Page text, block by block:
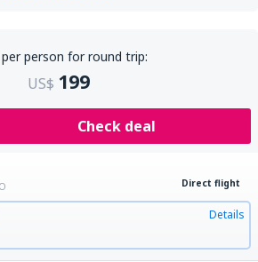
per person for round trip:
US$ 199
Check deal
Direct flight
Details